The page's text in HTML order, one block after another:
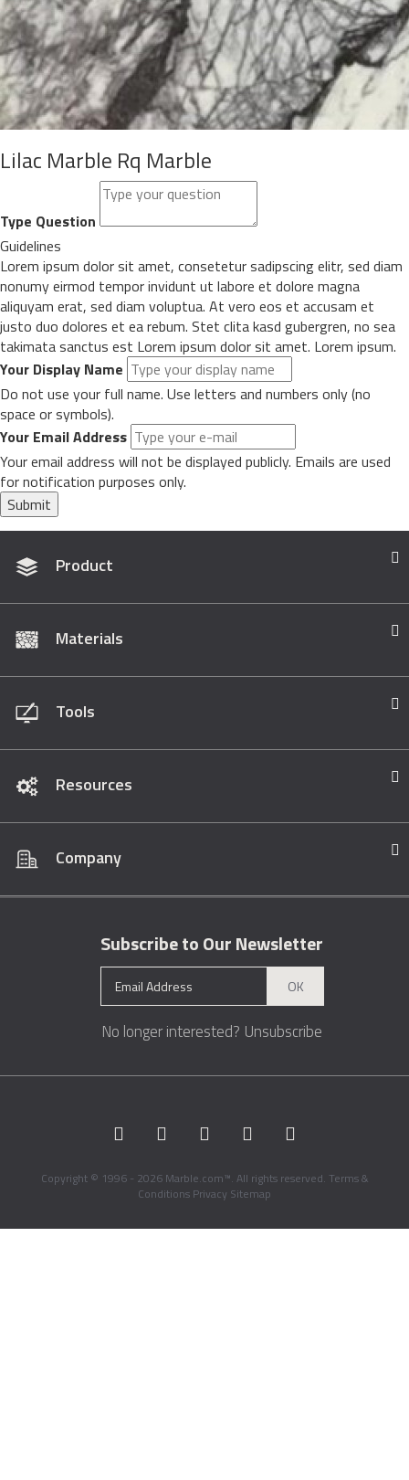
Lilac Marble Rq Marble
Type Question
Guidelines
Lorem ipsum dolor sit amet, consetetur sadipscing elitr, sed diam
nonumy eirmod tempor invidunt ut labore et dolore magna
aliquyam erat, sed diam voluptua. At vero eos et accusam et
justo duo dolores et ea rebum. Stet clita kasd gubergren, no sea
takimata sanctus est Lorem ipsum dolor sit amet. Lorem ipsum.
Your Display Name
Do not use your full name. Use letters and numbers only (no
space or symbols).
Your Email Address
Your email address will not be displayed publicly. Emails are used
for notification purposes only.
Submit
Product
Materials
Tools
Resources
Company
Subscribe to Our Newsletter
OK
No longer interested? Unsubscribe
Copyright © 1996 - 2026 Marble.com™. All rights reserved. Terms &
Conditions Privacy Sitemap